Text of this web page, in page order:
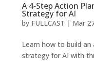
A 4-Step Action
Strategy for AI
by FULLCAST | Mar
Learn how to build
strategy for AI with